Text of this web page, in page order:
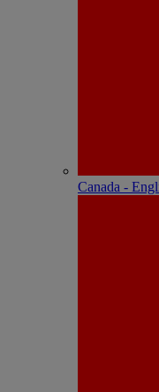
Canada -